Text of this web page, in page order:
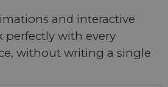
and interactive
with every
without writing a single